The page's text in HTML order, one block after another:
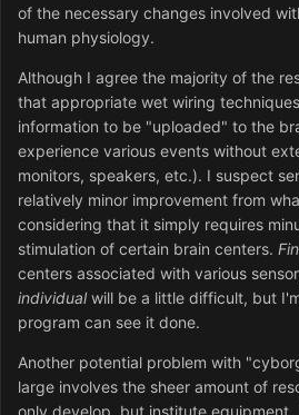
of the necessary changes involved
human physiology.
Although I agree the majority of the
that appropriate wet wiring
information to be "uploaded" to the
experience various events without
monitors, speakers, etc.). I suspect
relatively minor improvement from
considering that it simply requires
stimulation of certain brain centers.
centers associated with various
individualwill be a little difficult, but
program can see it done.
Another potential problem with
large involves the sheer amount of